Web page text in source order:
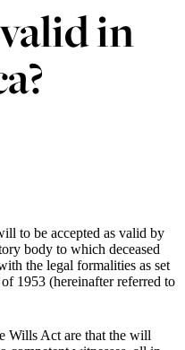
in
to be accepted as valid by
body to which deceased
the legal formalities as set
1953 (hereinafter referred to
Wills Act are that the will